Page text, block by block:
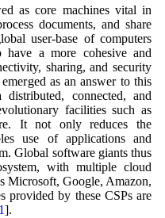
as core machines vital in
documents, and share
user-base of computers
have a more cohesive and
sharing, and security
as an answer to this
connected, and
facilities such as
It not only reduces the
use of applications and
Global software giants thus
with multiple cloud
Microsoft, Google, Amazon,
provided by these CSPs are
].